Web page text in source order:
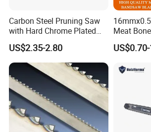
Carbon Steel Pruning Saw
with Hard Chrome Plated
Blade
US$2.35-2.80
Meat
Saw Blades